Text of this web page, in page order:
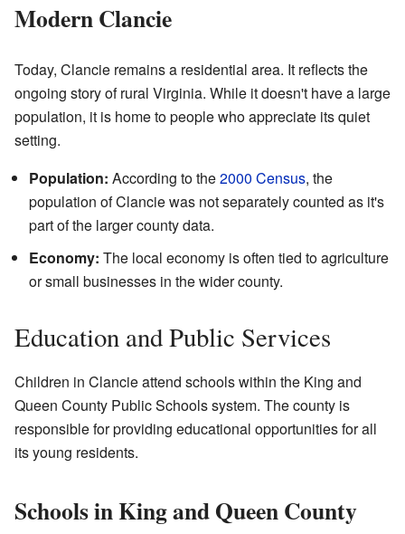
Modern Clancie
Today, Clancie remains a residential area. It reflects the
ongoing story of rural Virginia. While it doesn't have a large
population, it is home to people who appreciate its quiet
setting.
Population: According to the2000 Census, the
population of Clancie was not separately counted as it's
part of the larger county data.
Economy: The local economy is often tied to agriculture
or small businesses in the wider county.
Education and Public Services
Children in Clancie attend schools within the King and
Queen County Public Schools system. The county is
responsible for providing educational opportunities for all
its young residents.
Schools in King and Queen County